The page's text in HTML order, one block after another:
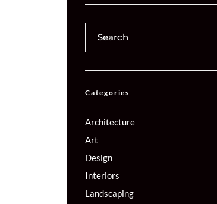
Categories
Architecture
Art
Design
Interiors
Landscaping